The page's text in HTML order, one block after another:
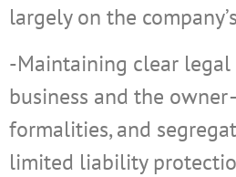
largely on the
-Maintaining clear
business and the
formalities, and
limited liability